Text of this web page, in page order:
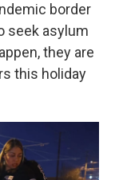
border
seek asylum
they are
this holiday